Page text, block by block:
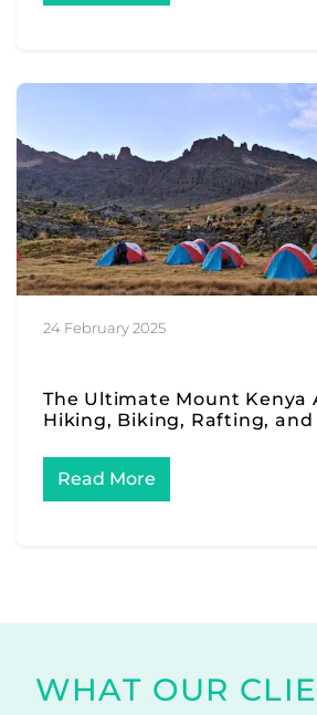
24 February 2025
The Ultimate Mount Kenya
Hiking, Biking, Rafting, and
Read More
WHAT OUR